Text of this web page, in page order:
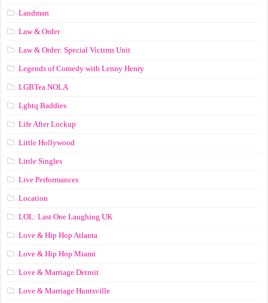
Landman
Law & Order
Law & Order: Special Victims Unit
Legends of Comedy with Lenny Henry
LGBTea NOLA
Lgbtq Baddies
Life After Lockup
Little Hollywood
Little Singles
Live Performances
Location
LOL: Last One Laughing UK
Love & Hip Hop Atlanta
Love & Hip Hop Miami
Love & Marriage Detroit
Love & Marriage Huntsville